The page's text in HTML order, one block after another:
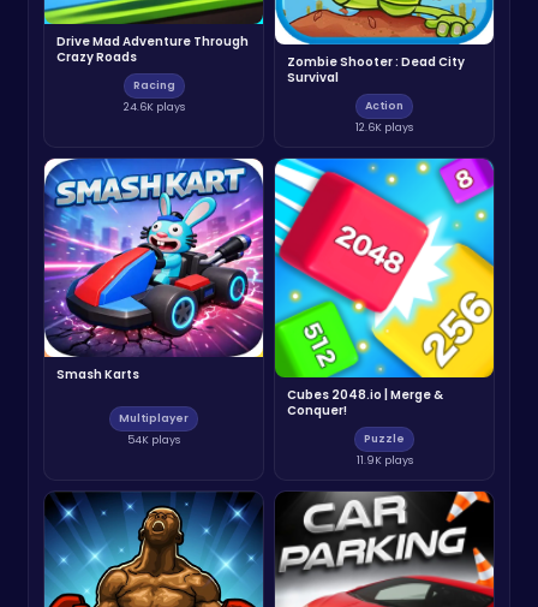
Drive Mad Adventure Through
Crazy Roads
Racing
24.6K plays
Zombie Shooter : Dead City
Survival
Action
12.6K plays
Smash Karts
Multiplayer
54K plays
Cubes 2048.io | Merge &
Conquer!
Puzzle
11.9K plays